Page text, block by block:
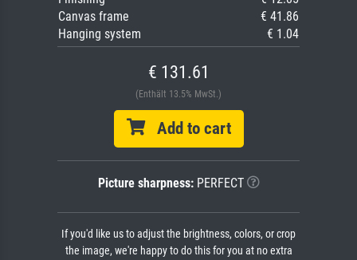
Canvas frame
€ 41.86
Hanging system
€ 1.04
€ 131.61
(Enthält 13.5% MwSt.)
Add to cart
Picture sharpness:PERFECT
If you'd like us to adjust the brightness, colors, or crop
the image, we're happy to do this for you at no extra